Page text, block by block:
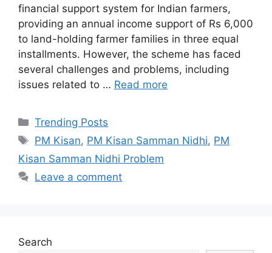
financial support system for Indian farmers,
providing an annual income support of Rs 6,000
to land-holding farmer families in three equal
installments. However, the scheme has faced
several challenges and problems, including
issues related to … Read more
Categories
Trending Posts
Tags
PM Kisan, PM Kisan Samman Nidhi, PM
Kisan Samman Nidhi Problem
Leave a comment
Search